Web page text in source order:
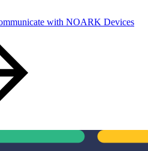
with NOARK Devices